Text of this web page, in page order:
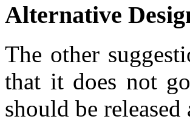
Alternative
The other
that it does not
should be